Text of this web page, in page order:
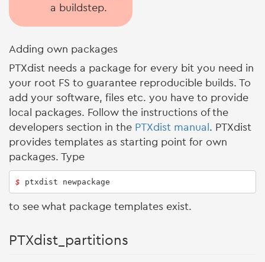
a buildstep.
Adding own packages
PTXdist needs a package for every bit you need in
your root FS to guarantee reproducible builds. To
add your software, files etc. you have to provide
local packages. Follow the instructions of the
developers section in the PTXdist manual . PTXdist
provides templates as starting point for own
packages. Type
$ ptxdist newpackage
to see what package templates exist.
PTXdist_partitions